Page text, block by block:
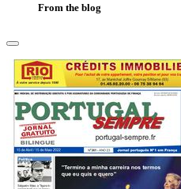
From the blog